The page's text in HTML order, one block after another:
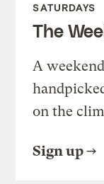
SATURDAYS
The
A
on the
Sign up